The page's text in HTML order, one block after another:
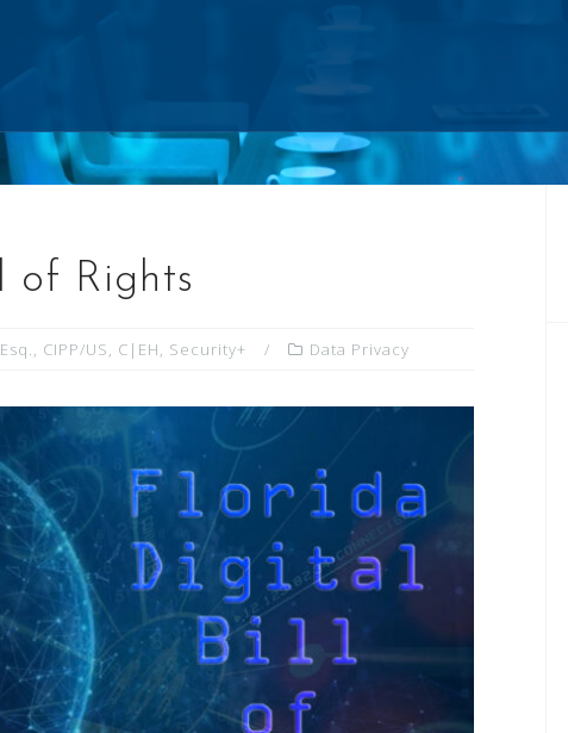
of Rights
CIPP/US, C|EH, Security+ Data Privacy